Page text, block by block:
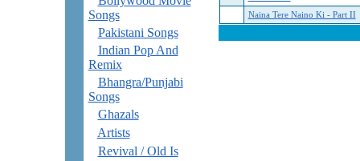
Songs
Pakistani Songs
Indian Pop And
Remix
Bhangra/Punjabi
Songs
Ghazals
Artists
Revival / Old Is
Naina Tere Naino Ki - Part II